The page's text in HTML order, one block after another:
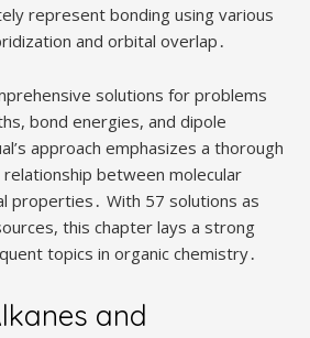
represent bonding using various
and orbital overlap․
solutions for problems
bond energies, and dipole
approach emphasizes a thorough
between molecular
properties․ With 57 solutions as
this chapter lays a strong
topics in organic chemistry․
and